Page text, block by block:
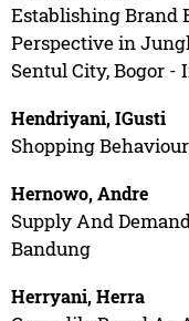
Establishing Brand
Perspective in
Sentul City, Bogor -
Hendriyani, IGusti
Shopping
Hernowo, Andre
Supply And
Bandung
Herryani, Herra